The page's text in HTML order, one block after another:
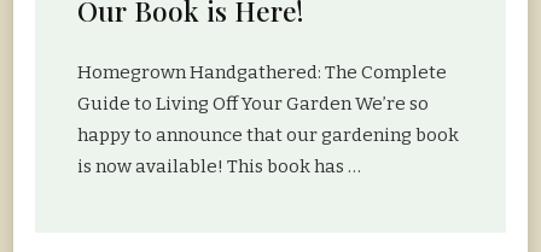
Our Book is Here!
Homegrown Handgathered: The Complete
Guide to Living Off Your Garden We’re so
happy to announce that our gardening book
is now available! This book has …